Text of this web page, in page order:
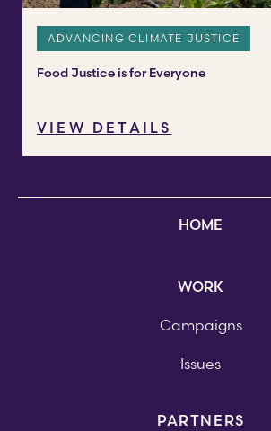
ADVANCING CLIMATE JUSTICE
Food Justice is for Everyone
VIEW DETAILS
HOME
WORK
Campaigns
Issues
PARTNERS